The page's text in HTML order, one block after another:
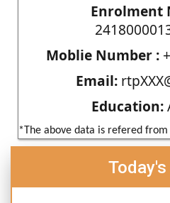
Enrolment
Moblie Number :
Email:
Education:
*The above data is refered from